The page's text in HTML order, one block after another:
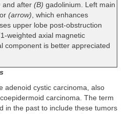
and after (B) gadolinium. Left main
(arrow) , which enhances
upper lobe post-obstruction
weighted axial magnetic
component is better appreciated
adenoid cystic carcinoma, also
carcinoma. The term
in the past to include these tumors